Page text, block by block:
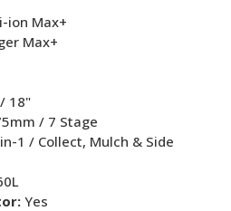
ion Max+
Max+
18"
/ 7 Stage
1 / Collect, Mulch & Side
Yes